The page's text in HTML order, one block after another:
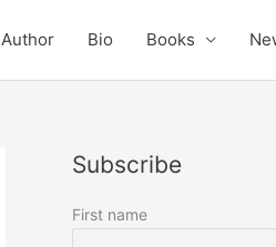
Author Bio Books
Subscribe
First name